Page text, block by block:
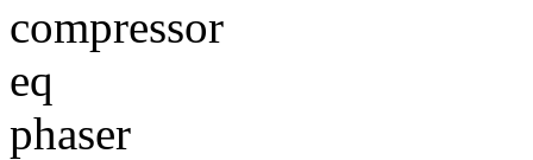
compressor
eq
phaser